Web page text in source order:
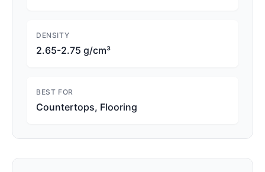
DENSITY
2.65-2.75 g/cm³
BEST FOR
Countertops, Flooring